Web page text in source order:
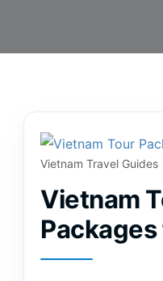
Vietnam Travel Guides
Vietnam